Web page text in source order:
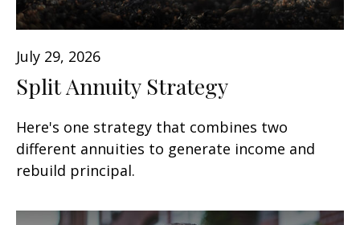
July 29, 2026
Split Annuity Strategy
Here's one strategy that combines two
different annuities to generate income and
rebuild principal.